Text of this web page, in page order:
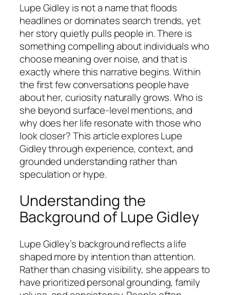
Lupe Gidley is not a name that floods
headlines or dominates search trends, yet
her story quietly pulls people in. There is
something compelling about individuals who
choose meaning over noise, and that is
exactly where this narrative begins. Within
the first few conversations people have
about her, curiosity naturally grows. Who is
she beyond surface-level mentions, and
why does her life resonate with those who
look closer? This article explores Lupe
Gidley through experience, context, and
grounded understanding rather than
speculation or hype.
Understanding the
Background of Lupe Gidley
Lupe Gidley’s background reflects a life
shaped more by intention than attention.
Rather than chasing visibility, she appears to
have prioritized personal grounding, family